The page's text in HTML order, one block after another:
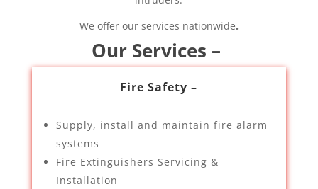
We offer our services nationwide.
Our Services –
Fire Safety –
Supply, install and maintain fire alarm
systems
Fire Extinguishers Servicing &
Installation